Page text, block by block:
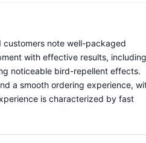
note well-packaged
with effective results, including
noticeable bird-repellent effects.
a smooth ordering experience,
is characterized by fast